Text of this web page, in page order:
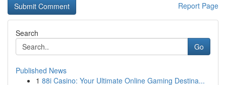
Report Page
Search
Go
Published News
1 88i Casino: Your Ultimate Online Gaming Destina...